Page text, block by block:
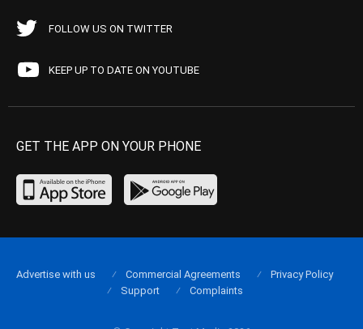
FOLLOW US ON TWITTER
KEEP UP TO DATE ON YOUTUBE
GET THE APP ON YOUR PHONE
Advertise with us Commercial Agreements
Privacy Policy
Support
Complaints